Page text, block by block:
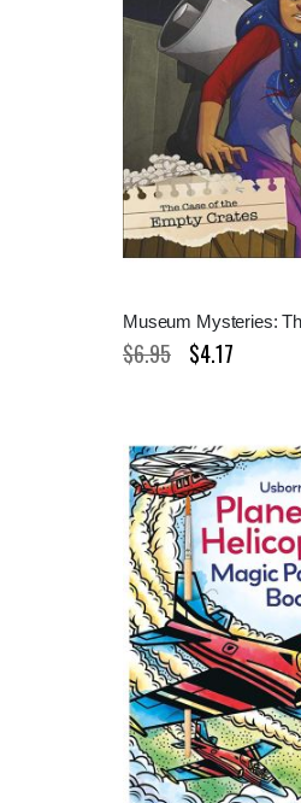
$6.95
Special
Price
$4.17